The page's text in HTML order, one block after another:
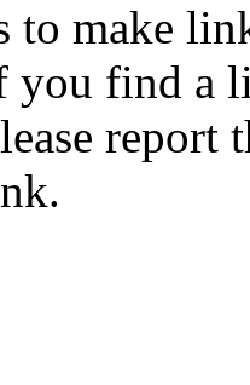
make
you find a
report